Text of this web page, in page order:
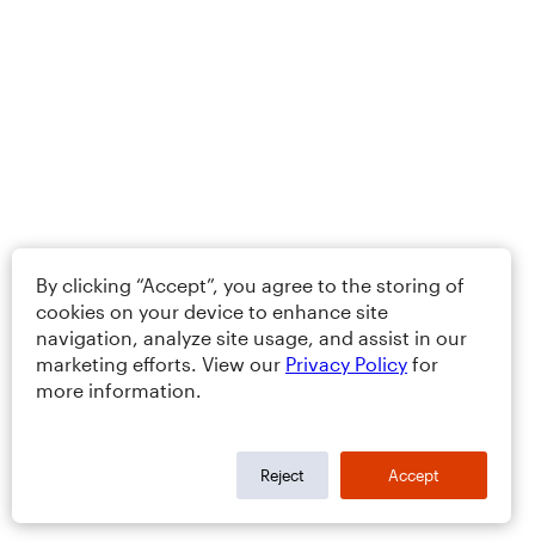
By clicking “Accept”, you agree to the storing of
cookies on your device to enhance site
navigation, analyze site usage, and assist in our
marketing efforts. View our Privacy Policy for
more information.
Reject Accept